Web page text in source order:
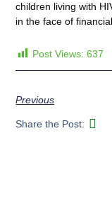
children living with
in the face of
Post Views: 637
Previous
Share the Post: